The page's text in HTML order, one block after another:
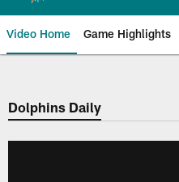
Video Home Game Highlights
Dolphins Daily